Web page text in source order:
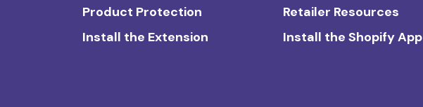
Product Protection
Install the Extension
Retailer Resources
Install the Shopify App